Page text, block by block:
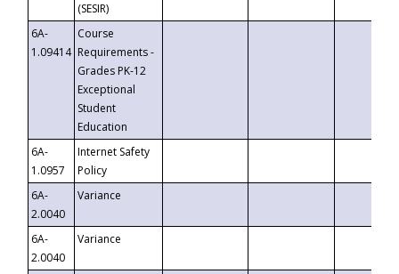
(SESIR)
6A-
1.09414
Course
Requirements -
Grades PK-12
Exceptional
Student
Education
6A-
1.0957
Internet Safety
Policy
6A-
2.0040
Variance
6A-
2.0040
Variance